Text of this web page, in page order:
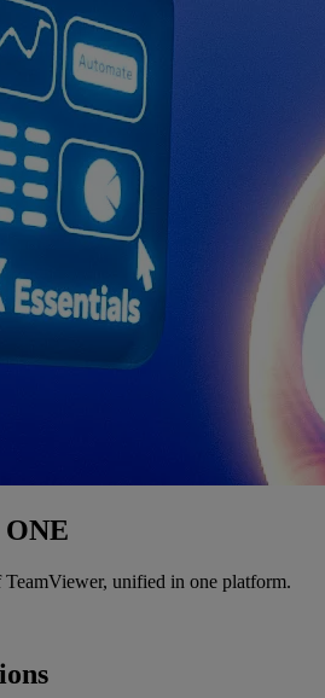
ONE
unified in one platform.